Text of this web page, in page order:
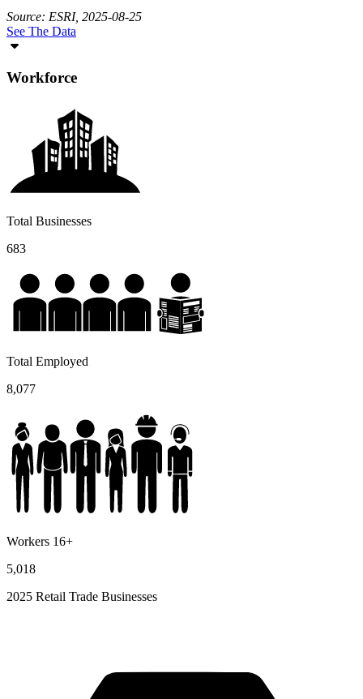
Source: ESRI, 2025-08-25
See The Data
Workforce
Total Businesses
683
Total Employed
8,077
Workers 16+
5,018
2025 Retail Trade Businesses